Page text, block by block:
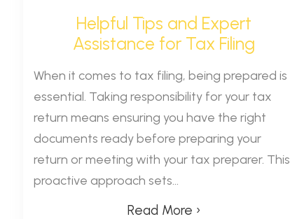
Helpful Tips and Expert
Assistance for Tax Filing
When it comes to tax filing, being prepared is
essential. Taking responsibility for your tax
return means ensuring you have the right
documents ready before preparing your
return or meeting with your tax preparer. This
proactive approach sets...
Read More ›